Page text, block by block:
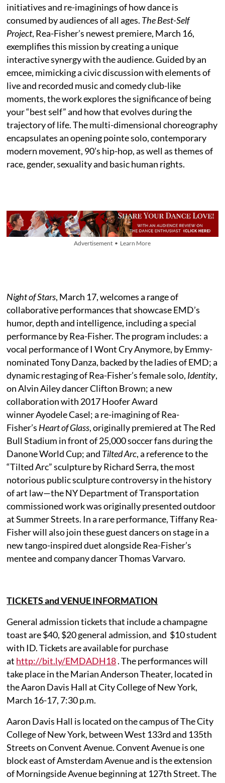
initiatives and re-imaginings of how dance is
consumed by audiences of all ages. The Best-Self
Project, Rea-Fisher’s newest premiere, March 16,
exemplifies this mission by creating a unique
interactive synergy with the audience. Guided by an
emcee, mimicking a civic discussion with elements of
live and recorded music and comedy club-like
moments, the work explores the significance of being
your “best self” and how that evolves during the
trajectory of life. The multi-dimensional choreography
encapsulates an opening pointe solo, contemporary
modern movement, 90’s hip-hop, as well as themes of
race, gender, sexuality and basic human rights.
Advertisement • Learn More
Night of Stars, March 17, welcomes a range of
collaborative performances that showcase EMD’s
humor, depth and intelligence, including a special
performance by Rea-Fisher. The program includes: a
vocal performance of I Wont Cry Anymore, by Emmy-
nominated Tony Danza, backed by the ladies of EMD; a
dynamic restaging of Rea-Fisher’s female solo, Identity,
on Alvin Ailey dancer Clifton Brown; a new
collaboration with 2017 Hoofer Award
winner Ayodele Casel; a re-imagining of Rea-
Fisher’s Heart of Glass, originally premiered at The Red
Bull Stadium in front of 25,000 soccer fans during the
Danone World Cup; and Tilted Arc, a reference to the
“Tilted Arc” sculpture by Richard Serra, the most
notorious public sculpture controversy in the history
of art law—the NY Department of Transportation
commissioned work was originally presented outdoor
at Summer Streets. In a rare performance, Tiffany Rea-
Fisher will also join these guest dancers on stage in a
new tango-inspired duet alongside Rea-Fisher’s
mentee and company dancer Thomas Varvaro.
TICKETS and VENUE INFORMATION
General admission tickets that include a champagne
toast are $40, $20 general admission, and $10 student
with ID. Tickets are available for purchase
at http://bit.ly/EMDADH18. The performances will
take place in the Marian Anderson Theater, located in
the Aaron Davis Hall at City College of New York,
March 16-17, 7:30 p.m.
Aaron Davis Hall is located on the campus of The City
College of New York, between West 133rd and 135th
Streets on Convent Avenue. Convent Avenue is one
block east of Amsterdam Avenue and is the extension
of Morningside Avenue beginning at 127th Street. The